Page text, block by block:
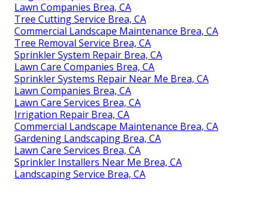
Lawn Companies Brea, CA
Tree Cutting Service Brea, CA
Commercial Landscape Maintenance Brea, CA
Tree Removal Service Brea, CA
Sprinkler System Repair Brea, CA
Lawn Care Companies Brea, CA
Sprinkler Systems Repair Near Me Brea, CA
Lawn Companies Brea, CA
Lawn Care Services Brea, CA
Irrigation Repair Brea, CA
Commercial Landscape Maintenance Brea, CA
Gardening Landscaping Brea, CA
Lawn Care Services Brea, CA
Sprinkler Installers Near Me Brea, CA
Landscaping Service Brea, CA